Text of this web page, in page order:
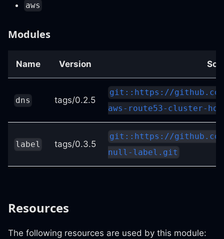
aws
Modules
Name Version
dns tags/0.2.5
git::https://
aws-route53-cluster-
label tags/0.3.5
git::https://
null-label.git
Resources
The following resources are used by this module: